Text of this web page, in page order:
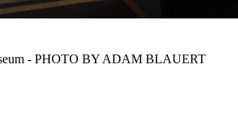
- PHOTO BY ADAM BLAUERT